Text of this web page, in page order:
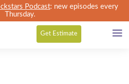
Podcast: new episodes every
Thursday.
Get Estimate